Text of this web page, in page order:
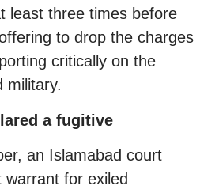
least three times before
to drop the charges
critically on the
military.
a fugitive
an Islamabad court
for exiled